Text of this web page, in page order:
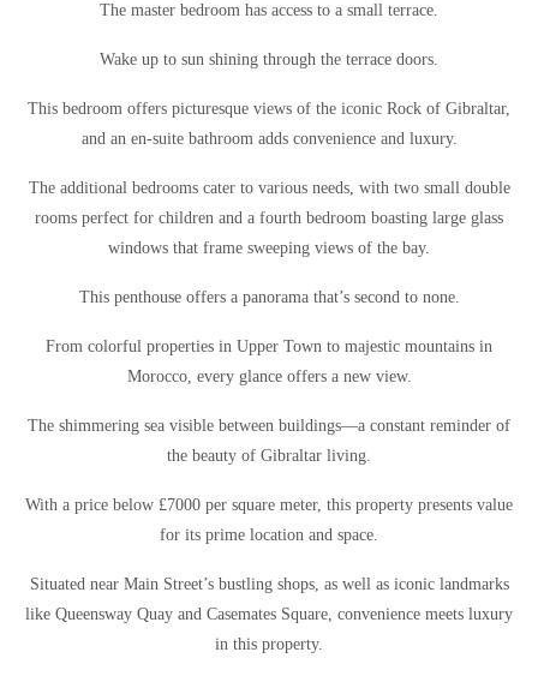
The master bedroom has access to a small terrace.
Wake up to sun shining through the terrace doors.
This bedroom offers picturesque views of the iconic Rock of Gibraltar,
and an en-suite bathroom adds convenience and luxury.
The additional bedrooms cater to various needs, with two small double
rooms perfect for children and a fourth bedroom boasting large glass
windows that frame sweeping views of the bay.
This penthouse offers a panorama that’s second to none.
From colorful properties in Upper Town to majestic mountains in
Morocco, every glance offers a new view.
The shimmering sea visible between buildings—a constant reminder of
the beauty of Gibraltar living.
With a price below £7000 per square meter, this property presents value
for its prime location and space.
Situated near Main Street’s bustling shops, as well as iconic landmarks
like Queensway Quay and Casemates Square, convenience meets luxury
in this property.